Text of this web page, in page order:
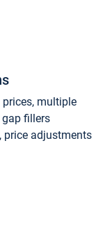
multiple
gap fillers
price adjustments